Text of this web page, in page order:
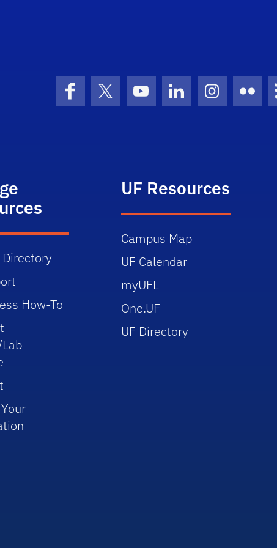
College of Engineering
FacebookX (formerly Twitter)
YouTubeLinkedInInstagramFlickr
How-To
UF Resources
Campus Map
UF Calendar
myUFL
One.UF
UF Directory